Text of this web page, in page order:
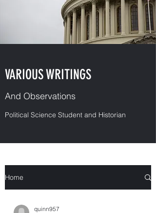
Home
quinn957
VARIOUS WRITINGS
And Observations
Political Science Student and Historian